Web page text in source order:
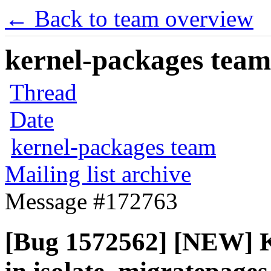
← Back to team overview
kernel-packages
Thread
Date
kernel-packages team
Mailing list archive
Message #172763
[Bug 1572562] [NEW]